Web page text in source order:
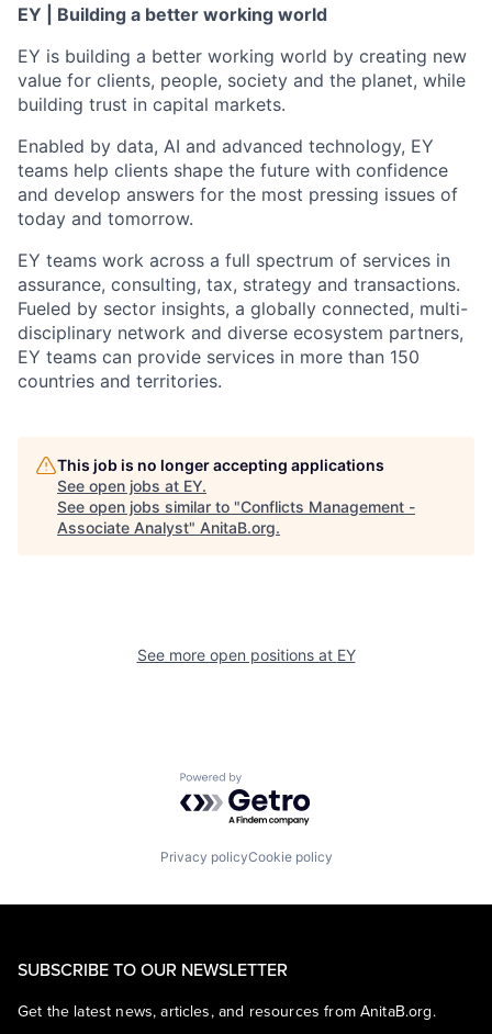
EY | Building a better working world
EY is building a better working world by creating new
value for clients, people, society and the planet, while
building trust in capital markets.
Enabled by data, AI and advanced technology, EY
teams help clients shape the future with confidence
and develop answers for the most pressing issues of
today and tomorrow.
EY teams work across a full spectrum of services in
assurance, consulting, tax, strategy and transactions.
Fueled by sector insights, a globally connected, multi-
disciplinary network and diverse ecosystem partners,
EY teams can provide services in more than 150
countries and territories.
This job is no longer accepting applications
See open jobs at EY.
See open jobs similar to "Conflicts Management -
Associate Analyst" AnitaB.org.
See more open positions at EY
Powered by Getro.com
Privacy policyCookie policy
SUBSCRIBE TO OUR NEWSLETTER
Get the latest news, articles, and resources from AnitaB.org.